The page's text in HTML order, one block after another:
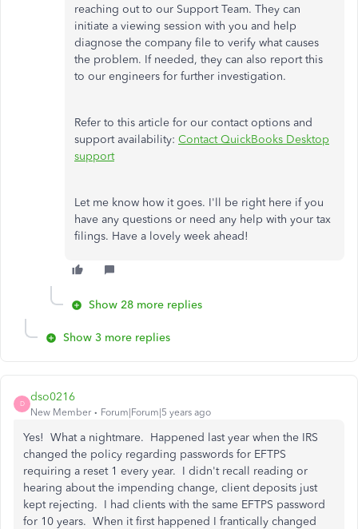
reaching out to our Support Team. They can
initiate a viewing session with you and help
diagnose the company file to verify what causes
the problem. If needed, they can also report this
to our engineers for further investigation.
Refer to this article for our contact options and
support availability: Contact QuickBooks Desktop
support
Let me know how it goes. I'll be right here if you
have any questions or need any help with your tax
filings. Have a lovely week ahead!
Show 28 more replies
Show 3 more replies
D
dso0216
New Member Forum|Forum|5 years ago
Yes! What a nightmare. Happened last year when the IRS
changed the policy regarding passwords for EFTPS
requiring a reset 1 every year. I didn't recall reading or
hearing about the impending change, client deposits just
kept rejecting. I had clients with the same EFTPS password
for 10 years. When it first happened I frantically changed